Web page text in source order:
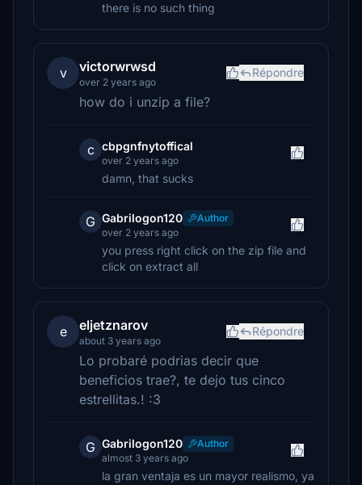
there is no such thing
v victorwrwsd
over 2 years ago
Répondre
how do i unzip a file?
c cbpgnfnytoffical
over 2 years ago
damn, that sucks
G Gabrilogon120
Author
over 2 years ago
you press right click on the zip file and
click on extract all
e eljetznarov
about 3 years ago
Répondre
Lo probaré podrias decir que
beneficios trae?, te dejo tus cinco
estrellitas.! :3
G Gabrilogon120
Author
almost 3 years ago
la gran ventaja es un mayor realismo, ya